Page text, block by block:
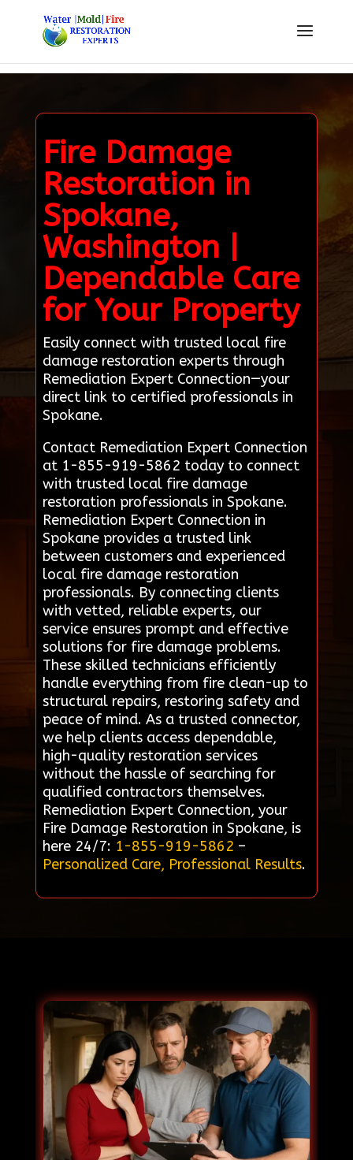
Fire Damage
Restoration in
Spokane,
Washington |
Dependable Care
for Your Property
Easily connect with trusted local fire
damage restoration experts through
Remediation Expert Connection—your
direct link to certified professionals in
Spokane.
Contact Remediation Expert Connection
at 1-855-919-5862 today to connect
with trusted local fire damage
restoration professionals in Spokane.
Remediation Expert Connection in
Spokane provides a trusted link
between customers and experienced
local fire damage restoration
professionals. By connecting clients
with vetted, reliable experts, our
service ensures prompt and effective
solutions for fire damage problems.
These skilled technicians efficiently
handle everything from fire clean-up to
structural repairs, restoring safety and
peace of mind. As a trusted connector,
we help clients access dependable,
high-quality restoration services
without the hassle of searching for
qualified contractors themselves.
Remediation Expert Connection, your
Fire Damage Restoration in Spokane, is
here 24/7: 1-855-919-5862 –
Personalized Care, Professional Results.